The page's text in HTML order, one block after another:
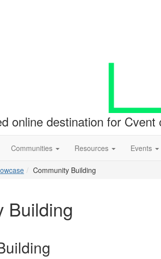
online destination for
Communities Resources Events
Community Building
Building